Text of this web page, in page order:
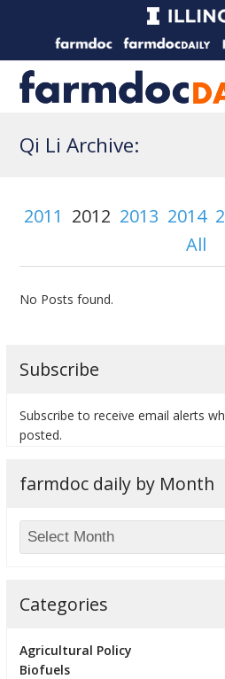
Qi Li Archive:
2011 2012 2013 2014
All
No Posts found.
Subscribe
Subscribe to receive email alerts
posted.
farmdoc daily by Month
Categories
Agricultural Policy
Biofuels